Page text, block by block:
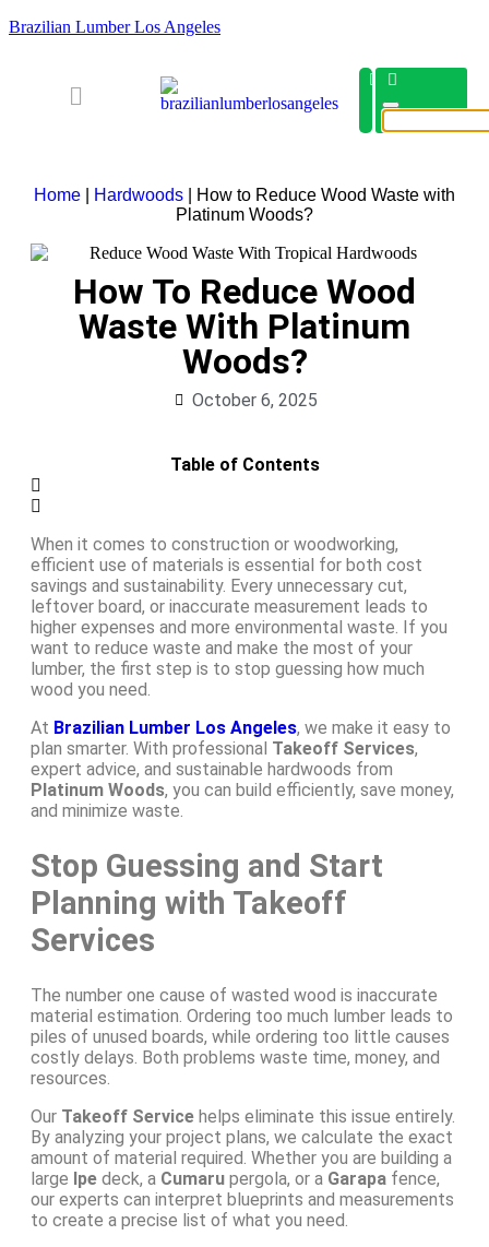
Brazilian Lumber Los Angeles
Home Hardwoods
How to Reduce Wood Waste with
Platinum Woods?
How To Reduce Wood
Waste With Platinum
Woods?
October 6, 2025
Table of Contents
When it comes to construction or woodworking,
efficient use of materials is essential for both cost
savings and sustainability. Every unnecessary cut,
leftover board, or inaccurate measurement leads to
higher expenses and more environmental waste. If you
want to reduce waste and make the most of your
lumber, the first step is to stop guessing how much
wood you need.
At Brazilian Lumber Los Angeles, we make it easy to
plan smarter. With professional Takeoff Services,
expert advice, and sustainable hardwoods from
Platinum Woods, you can build efficiently, save money,
and minimize waste.
Stop Guessing and Start
Planning with Takeoff
Services
The number one cause of wasted wood is inaccurate
material estimation. Ordering too much lumber leads to
piles of unused boards, while ordering too little causes
costly delays. Both problems waste time, money, and
resources.
Our Takeoff Service helps eliminate this issue entirely.
By analyzing your project plans, we calculate the exact
amount of material required. Whether you are building a
large Ipe deck, a Cumaru pergola, or a Garapa fence,
our experts can interpret blueprints and measurements
to create a precise list of what you need.